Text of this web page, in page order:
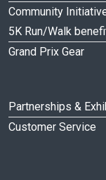
Community
5K Run/Walk
Grand Prix Gear
Partnerships &
Customer Service